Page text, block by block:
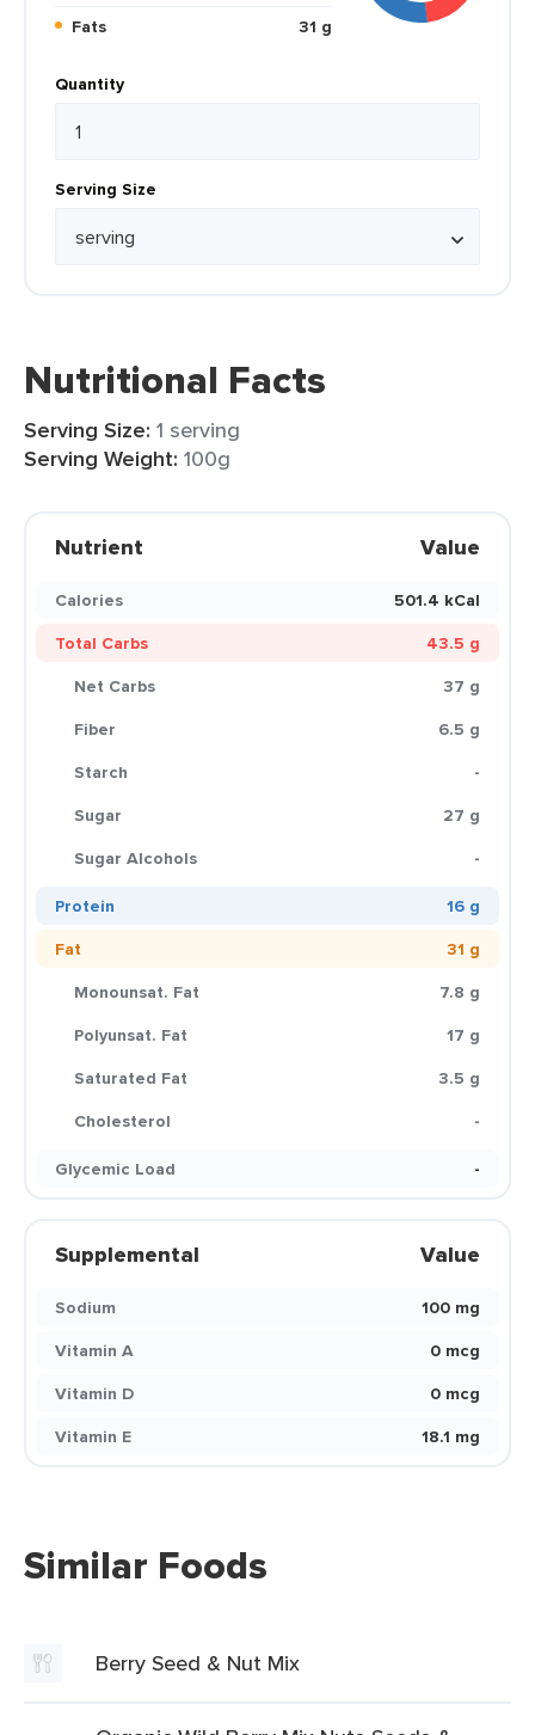
Fats
31 g
Quantity
Serving Size
Nutritional Facts
Serving Size: 1 serving
Serving Weight: 100g
Nutrient Value
Calories
501.4 kCal
Total Carbs
43.5 g
Net Carbs
37 g
Fiber
6.5 g
Starch
-
Sugar
27 g
Sugar Alcohols
-
Protein
16 g
Fat
31 g
Monounsat. Fat
7.8 g
Polyunsat. Fat
17 g
Saturated Fat
3.5 g
Cholesterol
-
Glycemic Load
-
Supplemental Value
Sodium
100 mg
Vitamin A
0 mcg
Vitamin D
0 mcg
Vitamin E
18.1 mg
Similar Foods
Berry Seed & Nut Mix